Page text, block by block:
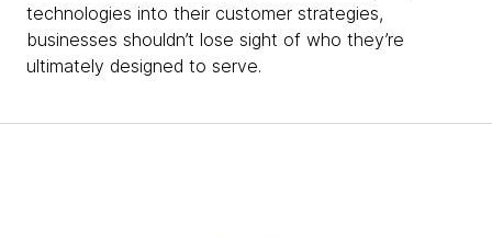
technologies into their customer strategies,
businesses shouldn’t lose sight of who they’re
ultimately designed to serve.